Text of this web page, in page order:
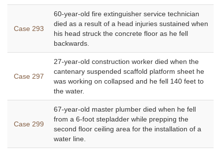
Case 293
60-year-old fire extinguisher service technician
died as a result of a head injuries sustained when
his head struck the concrete floor as he fell
backwards.
Case 297
27-year-old construction worker died when the
cantenary suspended scaffold platform sheet he
was working on collapsed and he fell 140 feet to
the water.
Case 299
67-year-old master plumber died when he fell
from a 6-foot stepladder while prepping the
second floor ceiling area for the installation of a
water line.